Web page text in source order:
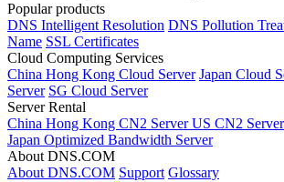
Popular products
DNS Intelligent Resolution DNS Pollution
Name SSL Certificates
Cloud Computing Services
China Hong Kong Cloud Server Japan Cloud
Server SG Cloud Server
Server Rental
China Hong Kong CN2 ServerUS CN2 Server
Japan Optimized Bandwidth Server
About DNS.COM
About DNS.COM Support Glossary